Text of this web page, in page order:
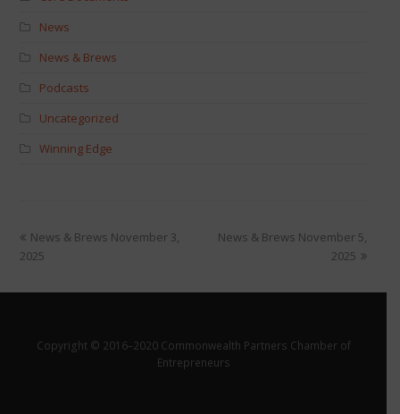
News
News & Brews
Podcasts
Uncategorized
Winning Edge
News & Brews November 3,
2025
News & Brews November 5,
2025
Copyright © 2016–2020 Commonwealth Partners Chamber of
Entrepreneurs